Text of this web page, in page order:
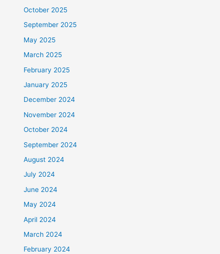
October 2025
September 2025
May 2025
March 2025
February 2025
January 2025
December 2024
November 2024
October 2024
September 2024
August 2024
July 2024
June 2024
May 2024
April 2024
March 2024
February 2024